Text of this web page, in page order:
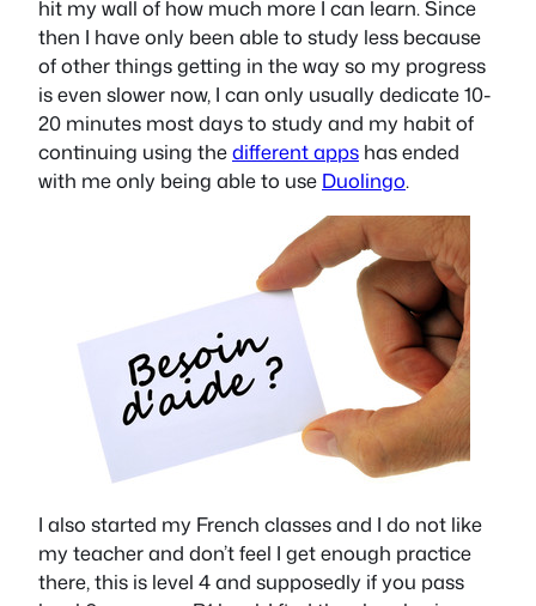
hit my wall of how much more I can learn. Since
then I have only been able to study less because
of other things getting in the way so my progress
is even slower now, I can only usually dedicate 10-
20 minutes most days to study and my habit of
continuing using thedifferent apps has ended
with me only being able to use Duolingo.
I also started my French classes and I do not like
my teacher and don’t feel I get enough practice
there, this is level 4 and supposedly if you pass